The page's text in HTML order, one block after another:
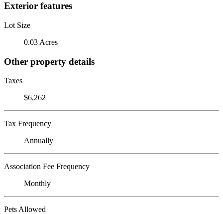
Exterior features
Lot Size
0.03 Acres
Other property details
Taxes
$6,262
Tax Frequency
Annually
Association Fee Frequency
Monthly
Pets Allowed